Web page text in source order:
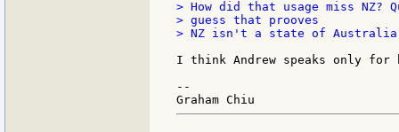
> How did that usage miss NZ?
> guess that prooves
> NZ isn't a state of Australia,
I think Andrew speaks only
--